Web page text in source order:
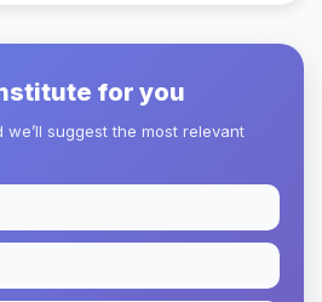
for you
suggest the most relevant